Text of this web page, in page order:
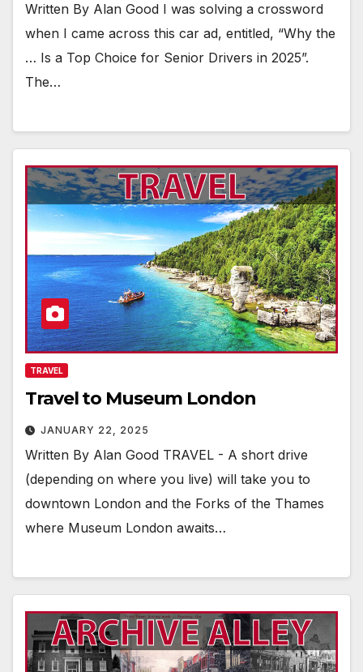
Written By Alan Good I was solving a crossword
when I came across this car ad, entitled, “Why the
… Is a Top Choice for Senior Drivers in 2025”.
The…
TRAVEL
Travel to Museum London
JANUARY 22, 2025
Written By Alan Good TRAVEL - A short drive
(depending on where you live) will take you to
downtown London and the Forks of the Thames
where Museum London awaits…